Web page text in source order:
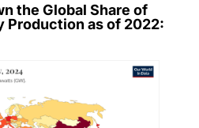
the Global Share of
Production as of 2022: